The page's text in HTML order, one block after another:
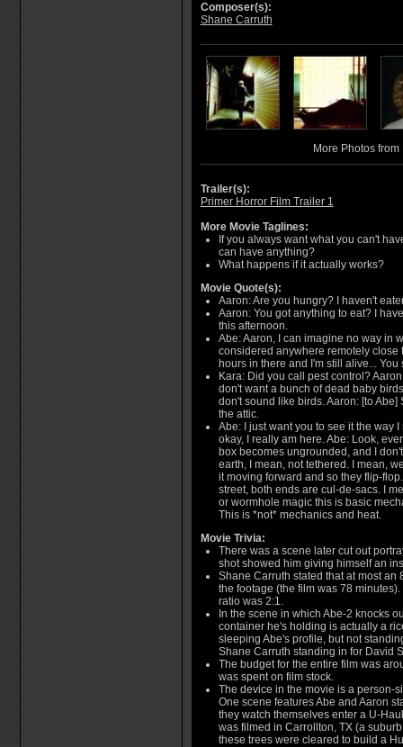
Composer(s):
Shane Carruth
More Photos from
Trailer(s):
Primer Horror Film Trailer 1
More Movie Taglines:
If you always want what you can't
can have anything?
What happens if it actually works?
Movie Quote(s):
Aaron: Are you hungry? I haven't
Aaron: You got anything to eat? I
this afternoon.
Abe: Aaron, I can imagine no way in
considered anywhere remotely close
hours in there and I'm still alive... You
Kara: Did you call pest control?
don't want a bunch of dead baby
don't sound like birds. Aaron: [to Abe]
the attic.
Abe: I just want you to see it the way
okay, I really am here. Abe: Look,
box becomes ungrounded, and I
earth, I mean, not tethered. I mean,
it moving forward and so they flip-
street, both ends are cul-de-sacs. I
or wormhole magic this is basic
This is *not* mechanics and heat.
Movie Trivia:
There was a scene later cut out
shot showed him giving himself an
Shane Carruth stated that at most an
the footage (the film was 78
ratio was 2:1.
In the scene in which Abe-2 knocks
container he's holding is actually a
sleeping Abe's profile, but not
Shane Carruth standing in for David
The budget for the entire film was
was spent on film stock.
The device in the movie is a person-
One scene features Abe and Aaron
they watch themselves enter a U-
was filmed in Carrollton, TX (a
these trees were cleared to build a